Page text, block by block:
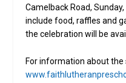
Camelback Road,
include food, raffles and
the celebration will be
For information about the